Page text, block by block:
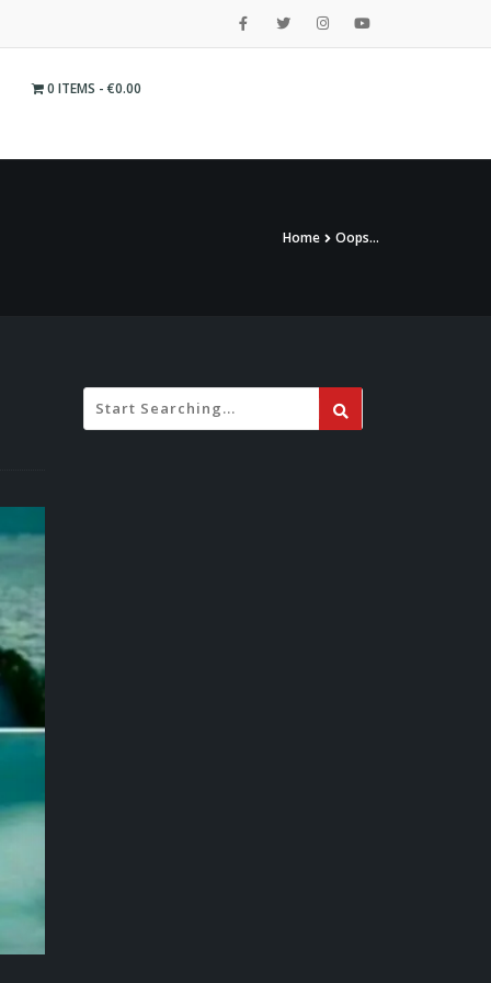
0 ITEMS €0.00
Home Oops…